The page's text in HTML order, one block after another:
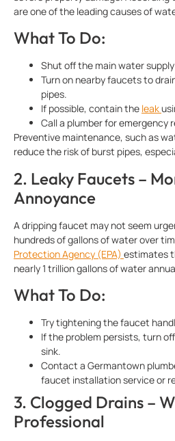
are one of the leading causes of
What To Do:
Shut off the main water
Turn on nearby faucets to
pipes.
If possible, contain the leak
Call a plumber for emergency
Preventive maintenance, such as
reduce the risk of burst pipes,
2. Leaky Faucets –
Annoyance
A dripping faucet may not seem
hundreds of gallons of water over
Protection Agency (EPA) estimates
nearly 1 trillion gallons of water
What To Do:
Try tightening the faucet
If the problem persists, turn
sink.
Contact a Germantown
faucet installation service or
3. Clogged Drains –
Professional